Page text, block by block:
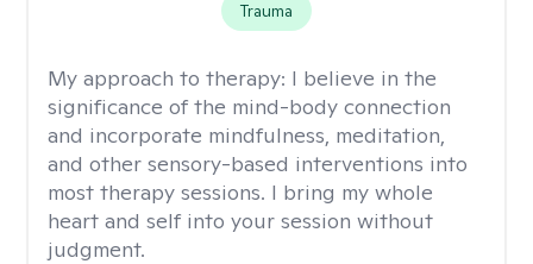
Trauma
My approach to therapy: I believe in the
significance of the mind-body connection
and incorporate mindfulness, meditation,
and other sensory-based interventions into
most therapy sessions. I bring my whole
heart and self into your session without
judgment.